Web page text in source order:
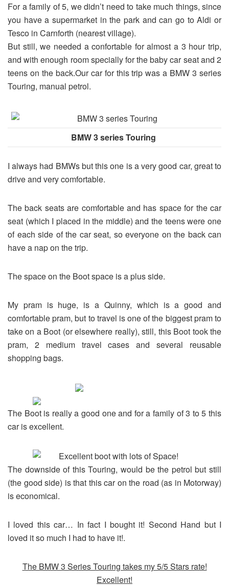
For a family of 5, we didn’t need to take much things, since
you have a supermarket in the park and can go to Aldi or
Tesco in Carnforth (nearest village).
But still, we needed a confortable for almost a 3 hour trip,
and with enough room specially for the baby car seat and 2
teens on the back.Our car for this trip was a BMW 3 series
Touring, manual petrol.
BMW 3 series Touring
I always had BMWs but this one is a very good car, great to
drive and very comfortable.
The back seats are comfortable and has space for the car
seat (which I placed in the middle) and the teens were one
of each side of the car seat, so everyone on the back can
have a nap on the trip.
The space on the Boot space is a plus side.
My pram is huge, is a Quinny, which is a good and
comfortable pram, but to travel is one of the biggest pram to
take on a Boot (or elsewhere really), still, this Boot took the
pram, 2 medium travel cases and several reusable
shopping bags.
The Boot is really a good one and for a family of 3 to 5 this
car is excellent.
The downside of this Touring, would be the petrol but still
(the good side) is that this car on the road (as in Motorway)
is economical.
I loved this car… In fact I bought it! Second Hand but I
loved it so much I had to have it!.
The BMW 3 Series Touring takes my 5/5 Stars rate!
Excellent!